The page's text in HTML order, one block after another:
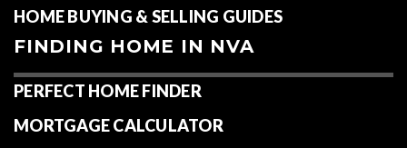
HOME BUYING & SELLING GUIDES
FINDING HOME IN NVA
PERFECT HOME FINDER
MORTGAGE CALCULATOR